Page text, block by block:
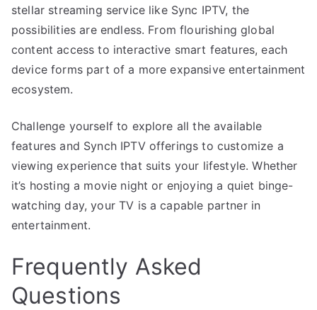
stellar streaming service like Sync IPTV, the
possibilities are endless. From flourishing global
content access to interactive smart features, each
device forms part of a more expansive entertainment
ecosystem.
Challenge yourself to explore all the available
features and Synch IPTV offerings to customize a
viewing experience that suits your lifestyle. Whether
it’s hosting a movie night or enjoying a quiet binge-
watching day, your TV is a capable partner in
entertainment.
Frequently Asked
Questions